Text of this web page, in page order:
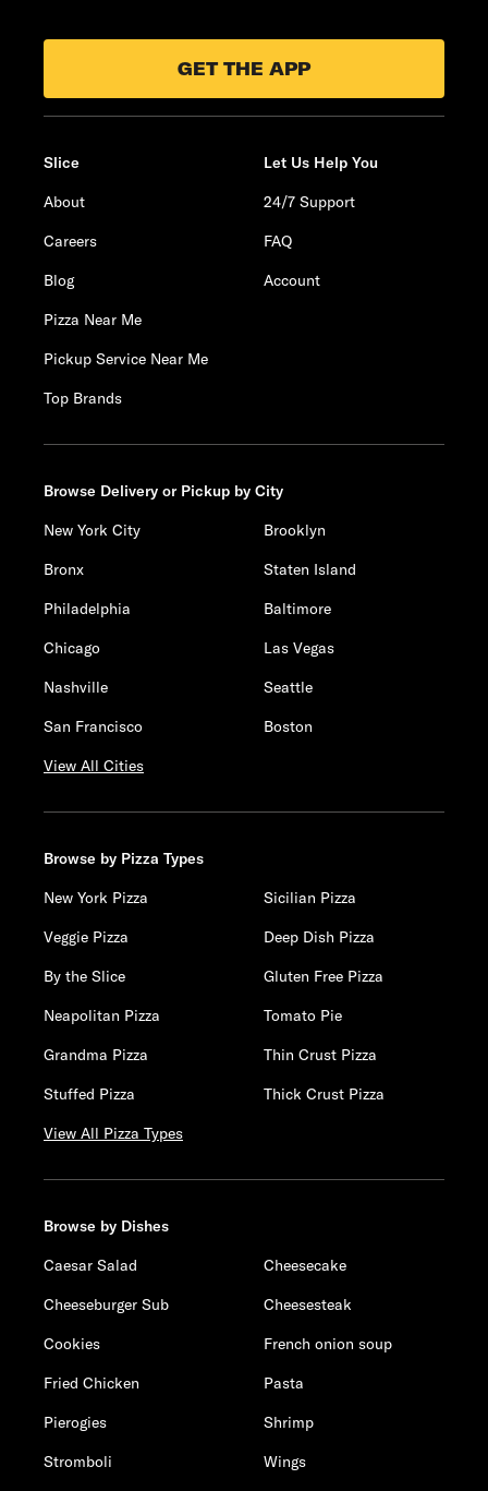
GET THE APP
Slice
About
Careers
Blog
Pizza Near Me
Pickup Service Near Me
Top Brands
Let Us Help You
24/7 Support
FAQ
Account
Browse Delivery or Pickup by City
New York City
Brooklyn
Bronx
Staten Island
Philadelphia
Baltimore
Chicago
Las Vegas
Nashville
Seattle
San Francisco
Boston
View All Cities
Browse by Pizza Types
New York Pizza
Sicilian Pizza
Veggie Pizza
Deep Dish Pizza
By the Slice
Gluten Free Pizza
Neapolitan Pizza
Tomato Pie
Grandma Pizza
Thin Crust Pizza
Stuffed Pizza
Thick Crust Pizza
View All Pizza Types
Browse by Dishes
Caesar Salad
Cheesecake
Cheeseburger Sub
Cheesesteak
Cookies
French onion soup
Fried Chicken
Pasta
Pierogies
Shrimp
Stromboli
Wings